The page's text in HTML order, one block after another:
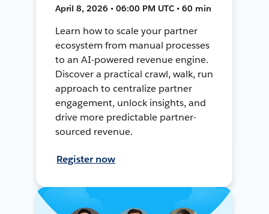
April 8, 2026 • 06:00 PM UTC • 60 min
Learn how to scale your partner
ecosystem from manual processes
to an AI-powered revenue engine.
Discover a practical crawl, walk, run
approach to centralize partner
engagement, unlock insights, and
drive more predictable partner-
sourced revenue.
Register now